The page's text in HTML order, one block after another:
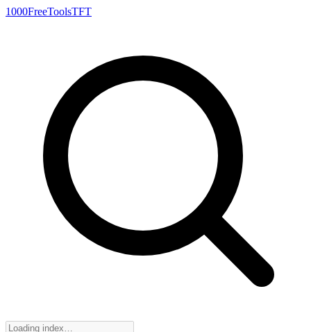
1000FreeToolsTFT